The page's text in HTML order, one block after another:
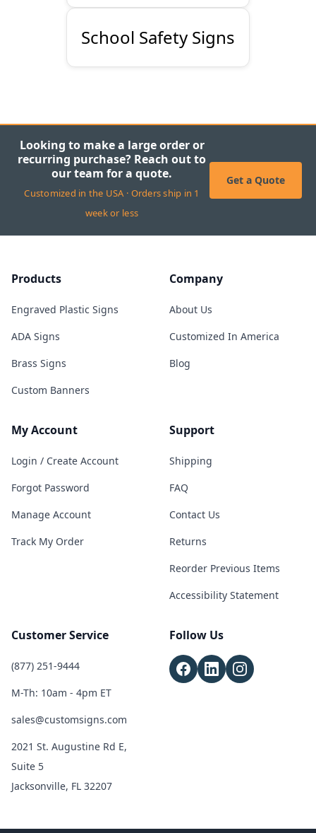
School Safety Signs
Looking to make a large order or
recurring purchase? Reach out to
our team for a quote.
Customized in the USA · Orders ship in 1
week or less
Get a Quote
Products
Engraved Plastic Signs
ADA Signs
Brass Signs
Custom Banners
Company
About Us
Customized In America
Blog
My Account
Login / Create Account
Forgot Password
Manage Account
Track My Order
Support
Shipping
FAQ
Contact Us
Returns
Reorder Previous Items
Accessibility Statement
Customer Service
(877) 251-9444
M-Th: 10am - 4pm ET
sales@customsigns.com
2021 St. Augustine Rd E,
Suite 5
Jacksonville, FL 32207
Follow Us